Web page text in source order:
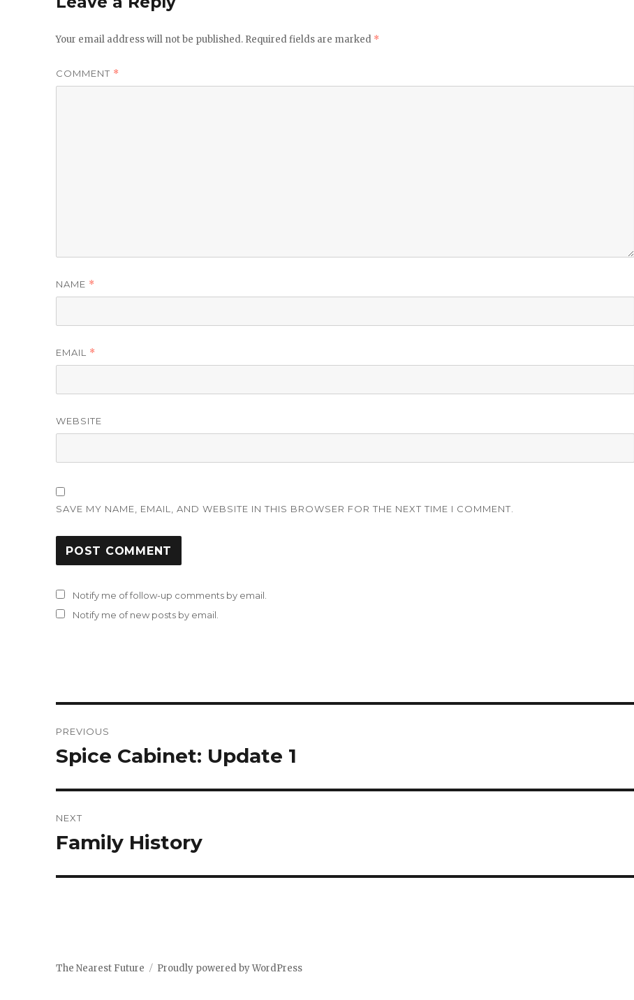
Your email address will not be published. Required fields are marked *
COMMENT *
NAME *
EMAIL *
WEBSITE
SAVE MY NAME, EMAIL, AND WEBSITE IN THIS BROWSER FOR THE NEXT TIME I COMMENT.
Notify me of follow-up comments by email.
Notify me of new posts by email.
navigation
PREVIOUS
Previous
Spice Cabinet: Update 1
NEXT
Next
Family History
The Nearest Future Proudly powered by WordPress